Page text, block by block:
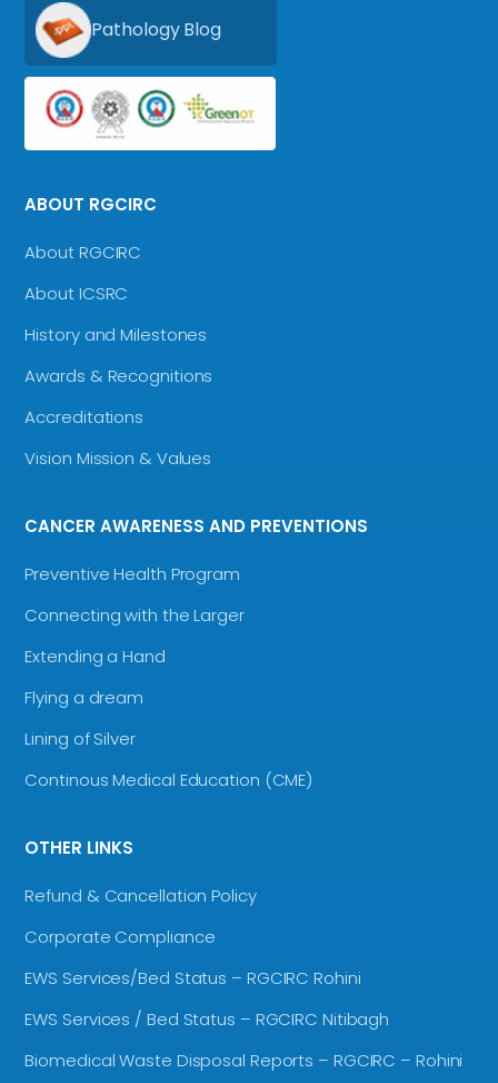
Pathology Blog
ABOUT RGCIRC
About RGCIRC
About ICSRC
History and Milestones
Awards & Recognitions
Accreditations
Vision Mission & Values
CANCER AWARENESS AND PREVENTIONS
Preventive Health Program
Connecting with the Larger
Extending a Hand
Flying a dream
Lining of Silver
Continous Medical Education (CME)
OTHER LINKS
Refund & Cancellation Policy
Corporate Compliance
EWS Services/Bed Status – RGCIRC Rohini
EWS Services / Bed Status – RGCIRC Nitibagh
Biomedical Waste Disposal Reports – RGCIRC – Rohini